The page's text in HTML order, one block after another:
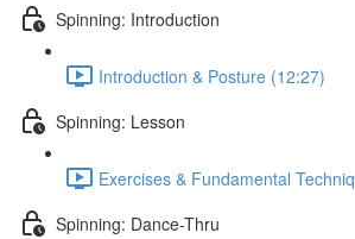
Spinning: Introduction
Introduction & Posture (12:27)
Spinning: Lesson
Exercises & Fundamental
Spinning: Dance-Thru